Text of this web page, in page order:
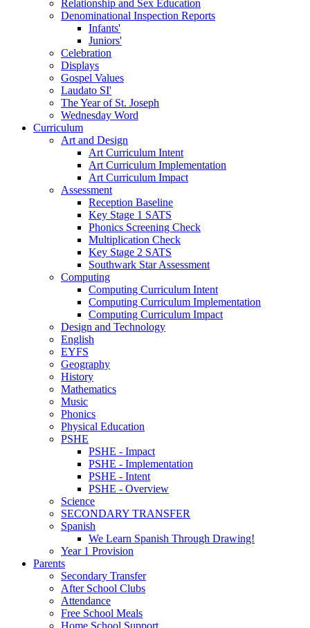
Relationship and Sex Education
Denominational Inspection Reports
Infants'
Juniors'
Celebration
Displays
Gospel Values
Laudato SI'
The Year of St. Joseph
Wednesday Word
Curriculum
Art and Design
Art Curriculum Intent
Art Curriculum Implementation
Art Curriculum Impact
Assessment
Reception Baseline
Key Stage 1 SATS
Phonics Screening Check
Multiplication Check
Key Stage 2 SATS
Southwark Star Assessment
Computing
Computing Curriculum Intent
Computing Curriculum Implementation
Computing Curriculum Impact
Design and Technology
English
EYFS
Geography
History
Mathematics
Music
Phonics
Physical Education
PSHE
PSHE - Impact
PSHE - Implementation
PSHE - Intent
PSHE - Overview
Science
SECONDARY TRANSFER
Spanish
We Learn Spanish Through Drawing!
Year 1 Provision
Parents
Secondary Transfer
After School Clubs
Attendance
Free School Meals
Home School Support